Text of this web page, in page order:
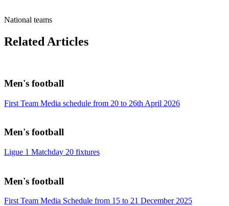
National teams
Related Articles
Men's football
First Team Media schedule from 20 to 26th April 2026
Men's football
Ligue 1 Matchday 20 fixtures
Men's football
First Team Media Schedule from 15 to 21 December 2025